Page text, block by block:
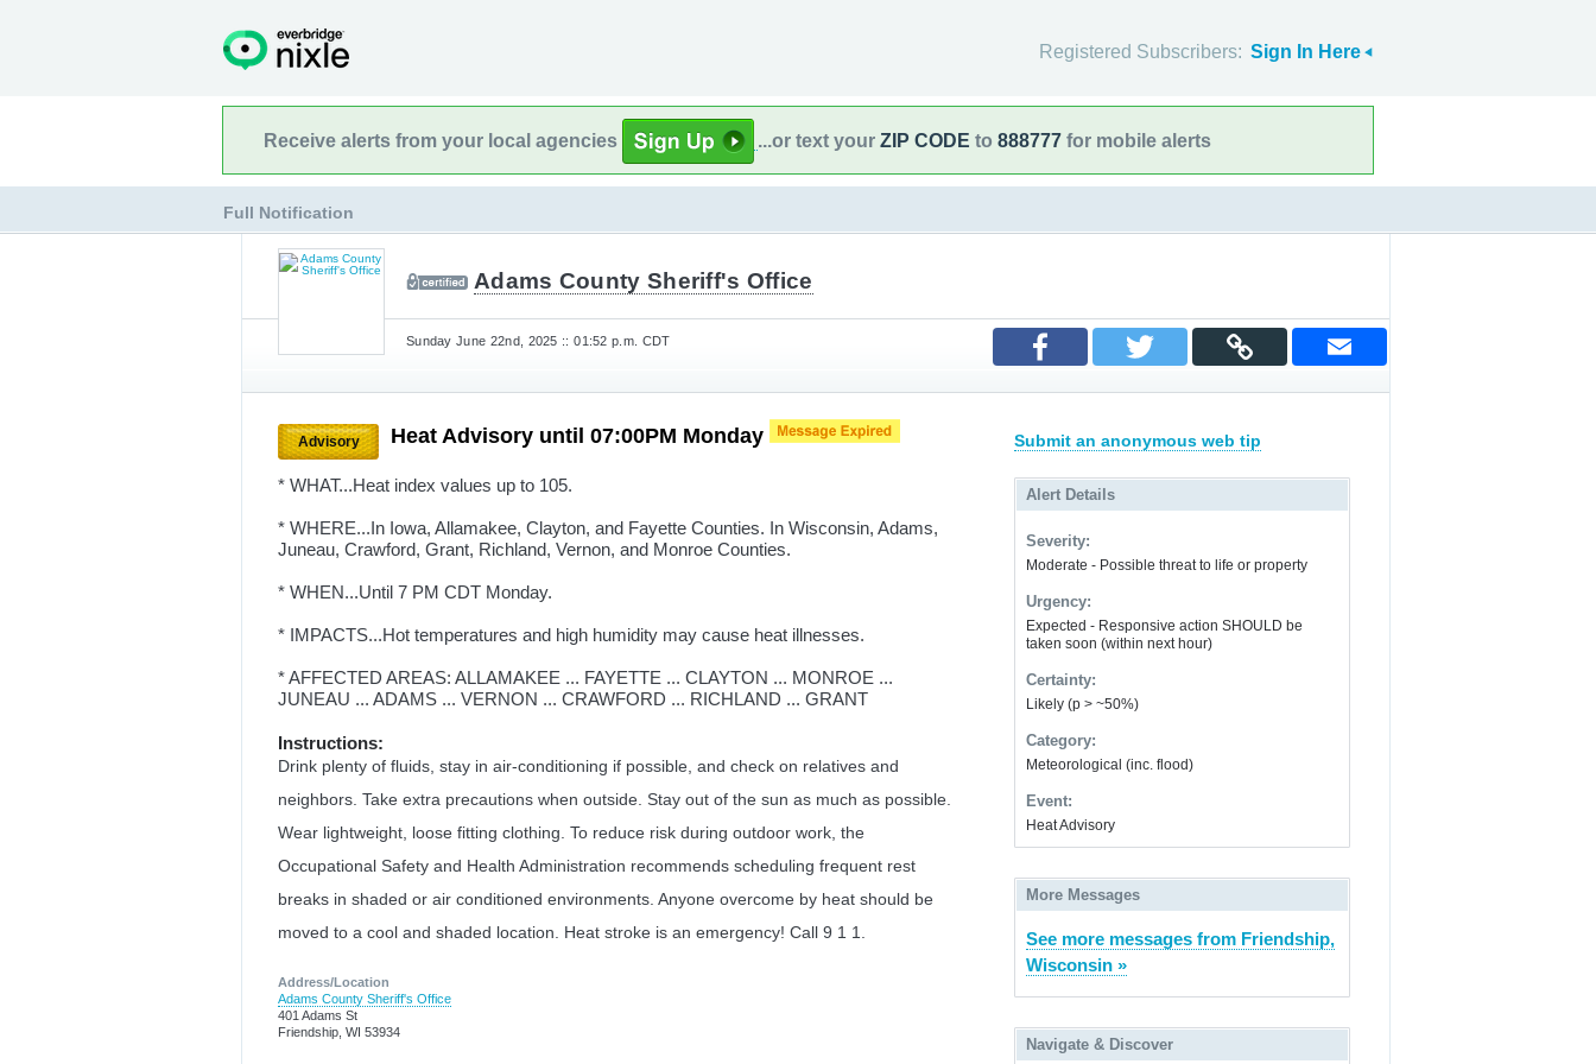
Registered Subscribers: Sign In Here
Receive alerts from your local agencies ...or text your ZIP CODE to 888777 for mobile alerts
Full Notification
Adams County Sheriff's Office
Sunday June 22nd, 2025 :: 01:52 p.m. CDT
Advisory Heat Advisory until 07:00PM Monday
* WHAT...Heat index values up to 105.
* WHERE...In Iowa, Allamakee, Clayton, and Fayette Counties. In Wisconsin, Adams,
Juneau, Crawford, Grant, Richland, Vernon, and Monroe Counties.
* WHEN...Until 7 PM CDT Monday.
* IMPACTS...Hot temperatures and high humidity may cause heat illnesses.
* AFFECTED AREAS: ALLAMAKEE ... FAYETTE ... CLAYTON ... MONROE ...
JUNEAU ... ADAMS ... VERNON ... CRAWFORD ... RICHLAND ... GRANT
Instructions:
Drink plenty of fluids, stay in air-conditioning if possible, and check on relatives and
neighbors. Take extra precautions when outside. Stay out of the sun as much as possible.
Wear lightweight, loose fitting clothing. To reduce risk during outdoor work, the
Occupational Safety and Health Administration recommends scheduling frequent rest
breaks in shaded or air conditioned environments. Anyone overcome by heat should be
moved to a cool and shaded location. Heat stroke is an emergency! Call 9 1 1.
Address/Location
Adams County Sheriff's Office
401 Adams St
Friendship, WI 53934
Submit an anonymous web tip
Alert Details
Severity:
Moderate - Possible threat to life or property
Urgency:
Expected - Responsive action SHOULD be
taken soon (within next hour)
Certainty:
Likely (p > ~50%)
Category:
Meteorological (inc. flood)
Event:
Heat Advisory
More Messages
See more messages from Friendship,
Wisconsin »
Navigate & Discover